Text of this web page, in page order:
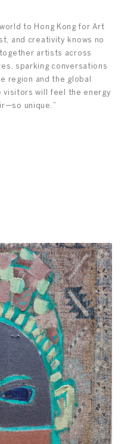
to Hong Kong for Art
and creativity knows no
artists across
sparking conversations
region and the global
visitors will feel the energy
unique.”